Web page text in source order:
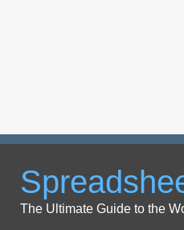
The Ultimate Guide to the